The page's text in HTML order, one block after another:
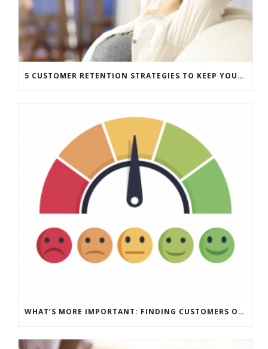
5 CUSTOMER RETENTION STRATEGIES TO KEEP YOUR CUSTOMERS COMING BACK
WHAT’S MORE IMPORTANT: FINDING CUSTOMERS OR HOW TO KEEP CUSTOMERS?